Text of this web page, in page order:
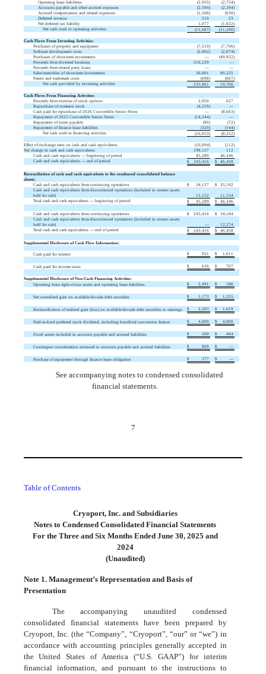
Operating lease liabilities (2,935) (2,754)
Accounts payable and other accrued expenses
(2,594) (2,294)
Accrued compensation and related expenses
(1,568) (630)
Deferred revenue
519
23
Net deferred tax liability
1,077 (1,022)
Net cash used in operating activities
(11,687) (11,290)
Cash Flows From Investing Activities:
Purchases of property and equipment
(7,519) (7,796)
Software development costs
(2,062) (2,074)
Purchases of short-term investments
— (49,922)
Proceeds from divested business
210,239
—
Proceeds from related party loans
—
—
Sales/maturities of short-term investments
36,001
80,225
Patent and trademark costs
(698) (667)
Net cash provided by investing activities
235,961 19,766
Cash Flows From Financing Activities:
Proceeds from exercise of stock options
2,950
627
Repurchase of common stock
(4,259)
—
Cash paid for repurchase of 2026 Convertible Senior Notes
— (8,663)
Repayment of 2025 Convertible Senior Notes
(14,344)
—
Repayment of notes payable
(80) (72)
Repayment of finance lease liabilities
(320) (144)
Net cash used in financing activities
(16,053) (8,252)
Effect of exchange rates on cash and cash equivalents (10,094) (112)
Net change in cash and cash equivalents
198,127
112
Cash and cash equivalents — beginning of period
45,289
46,346
Cash and cash equivalents — end of period
$ 243,416 $ 46,458
Reconciliation of cash and cash equivalents to the condensed consolidated balance
sheets:
Cash and cash equivalents from continuing operations
$ 34,137 $
35,192
Cash and cash equivalents from discontinued operations (included in current assets
held for sale)
11,152
11,154
Total cash and cash equivalents — beginning of period
$ 45,289 $ 46,346
Cash and cash equivalents from continuing operations $ 243,416 $
34,184
Cash and cash equivalents from discontinued operations (included in current assets
held for sale)
—
12,274
Total cash and cash equivalents — end of period
$ 243,416 $ 46,458
Supplemental Disclosure of Cash Flow Information:
Cash paid for interest $ 921 $ 1,611
Cash paid for income taxes $ 626 $ 707
Supplemental Disclosure of Non-Cash Financing Activities:
Operating lease right-of-use assets and operating lease liabilities
$ 2,491 $ 186
Net unrealized gain on available-for-sale debt securities $ 1,173 $ 1,255
Reclassification of realized gain (loss) on available-for-sale debt securities to earnings $ 2,203 $ 1,619
Paid-in-kind preferred stock dividend, including beneficial conversion feature $ 4,000 $ 4,000
Fixed assets included in accounts payable and accrued liabilities $ 269 $ 464
Contingent consideration reclassed to accounts payable and accrued liabilities $ 869 $ —
Purchase of equipment through finance lease obligation $ 377 $ —
See accompanying notes to condensed consolidated
financial statements.
7
Table of Contents
Cryoport, Inc. and Subsidiaries
Notes to Condensed Consolidated Financial Statements
For the Three and Six Months Ended June 30, 2025 and
2024
(Unaudited)
Note 1. Management’s Representation and Basis of
Presentation
The accompanying unaudited condensed
consolidated financial statements have been prepared by
Cryoport, Inc. (the “Company”, “Cryoport”, “our” or “we”) in
accordance with accounting principles generally accepted in
the United States of America (“U.S. GAAP”) for interim
financial information, and pursuant to the instructions to